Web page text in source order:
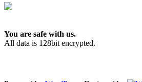
You are safe with us.
All data is 128bit encrypted.